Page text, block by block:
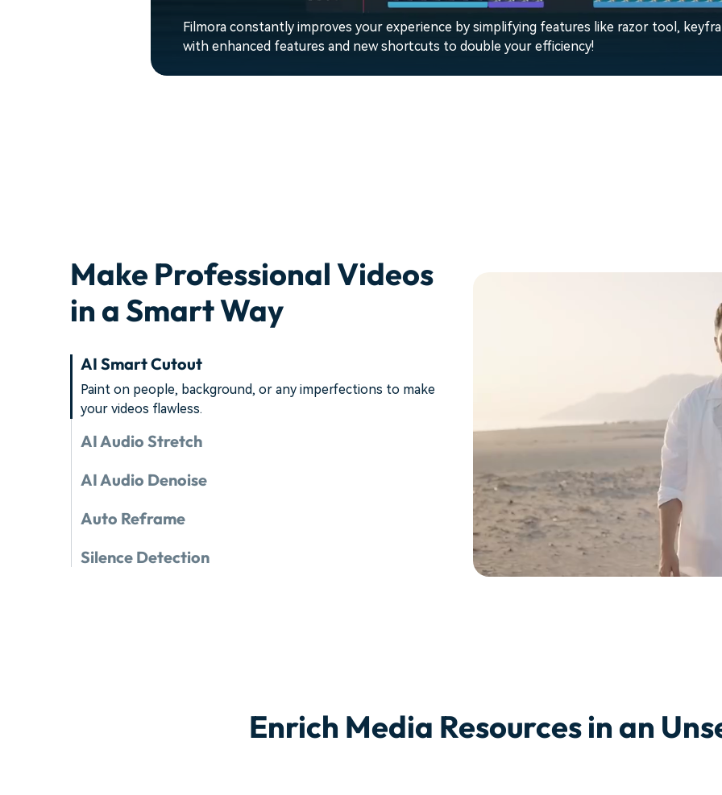
Filmora constantly improves your experience by simplifying features like razor tool,
with enhanced features and new shortcuts to double your efficiency!
Make Professional Videos
in a Smart Way
AI Smart Cutout
Paint on people, background, or any imperfections to make
your videos flawless.
AI Audio Stretch
AI Audio Denoise
Auto Reframe
Silence Detection
Enrich Media Resources in an